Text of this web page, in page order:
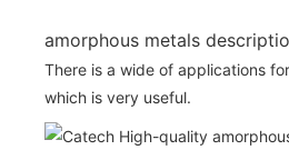
amorphous metals
There is a wide of applications
which is very useful.